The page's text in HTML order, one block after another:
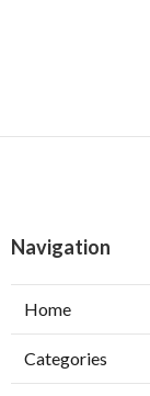
Navigation
Home
Categories